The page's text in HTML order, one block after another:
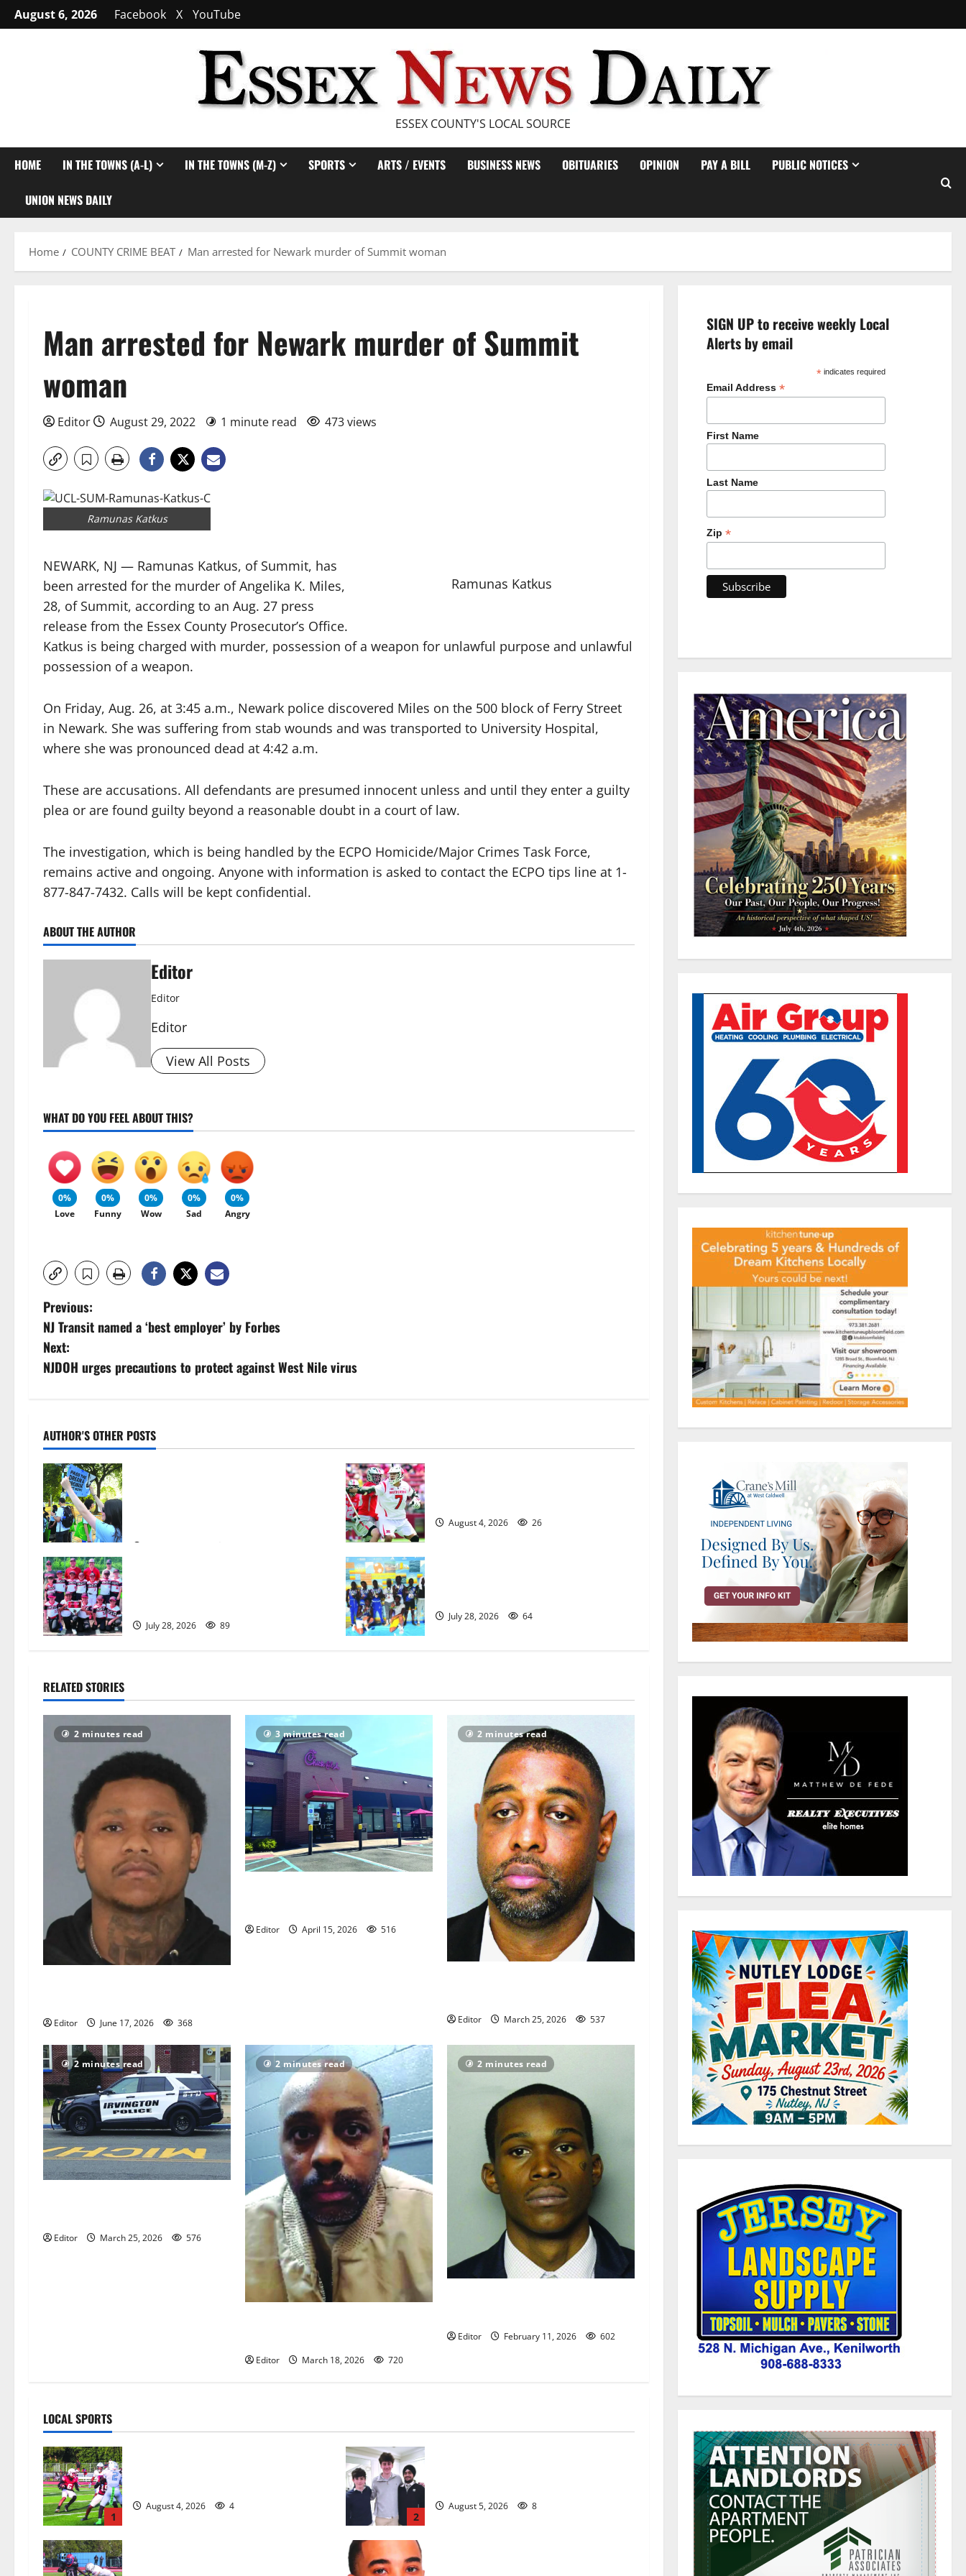
Skip
to
August 6, 2026 Facebook X YouTube
ESSEX COUNTY'S LOCAL SOURCE
HOME IN THE TOWNS (A-L) IN THE TOWNS (M-Z) SPORTS ARTS / EVENTS BUSINESS NEWS OBITUARIES OPINION PAY A BILL PUBLIC NOTICES
UNION NEWS DAILY
Home COUNTY CRIME BEAT Man arrested for Newark murder of Summit woman
Man arrested for Newark murder of Summit
woman
Editor August 29, 2022 1 minute read 473 views
Ramunas Katkus
Ramunas Katkus
NEWARK, NJ — Ramunas Katkus, of Summit, has
been arrested for the murder of Angelika K. Miles,
28, of Summit, according to an Aug. 27 press
release from the Essex County Prosecutor’s Office.
Katkus is being charged with murder, possession of a weapon for unlawful purpose and unlawful
possession of a weapon.
On Friday, Aug. 26, at 3:45 a.m., Newark police discovered Miles on the 500 block of Ferry Street
in Newark. She was suffering from stab wounds and was transported to University Hospital,
where she was pronounced dead at 4:42 a.m.
These are accusations. All defendants are presumed innocent unless and until they enter a guilty
plea or are found guilty beyond a reasonable doubt in a court of law.
The investigation, which is being handled by the ECPO Homicide/Major Crimes Task Force,
remains active and ongoing. Anyone with information is asked to contact the ECPO tips line at 1-
877-847-7432. Calls will be kept confidential.
ABOUT THE AUTHOR
Editor
Editor
Editor
View All Posts
WHAT DO YOU FEEL ABOUT THIS?
0%
Love
0%
Funny
0%
Wow
0%
Sad
0%
Angry
P
o
s
n
a
v
i
g
a
t
i
n
Previous:
NJ Transit named a ‘best employer’ by Forbes
Next:
NJDOH urges precautions to protect against West Nile virus
AUTHOR'S OTHER POSTS
August 4, 2026 26
July 28, 2026 89
July 28, 2026 64
RELATED STORIES
2 minutes read
Editor June 17, 2026 368
3 minutes read
Editor April 15, 2026 516
2 minutes read
Editor March 25, 2026 537
2 minutes read
Editor March 25, 2026 576
2 minutes read
Editor March 18, 2026 720
2 minutes read
Editor February 11, 2026 602
LOCAL SPORTS
1
August 4, 2026 4
2
August 5, 2026 8
SIGN UP to receive weekly Local
Alerts by email
* indicates required
Email Address *
First Name
Last Name
Zip *